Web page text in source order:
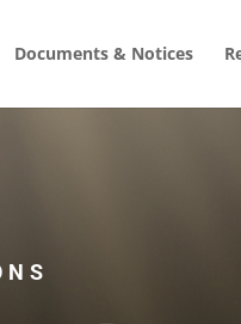
Documents & Notices